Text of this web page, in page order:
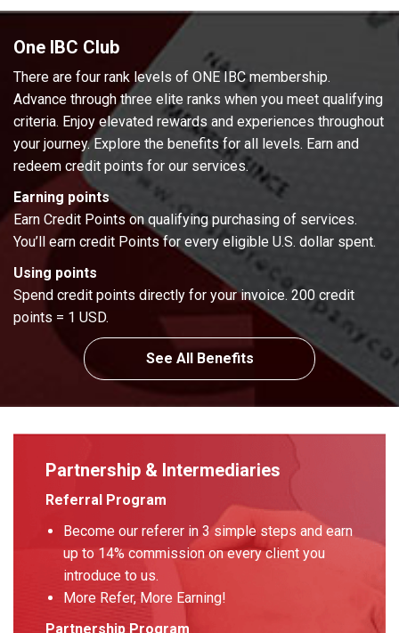
One IBC Club
There are four rank levels of ONE IBC membership.
Advance through three elite ranks when you meet qualifying
criteria. Enjoy elevated rewards and experiences throughout
your journey. Explore the benefits for all levels. Earn and
redeem credit points for our services.
Earning points
Earn Credit Points on qualifying purchasing of services.
You’ll earn credit Points for every eligible U.S. dollar spent.
Using points
Spend credit points directly for your invoice. 200 credit
points = 1 USD.
See All Benefits
Partnership & Intermediaries
Referral Program
Become our referer in 3 simple steps and earn
up to 14% commission on every client you
introduce to us.
More Refer, More Earning!
Partnership Program